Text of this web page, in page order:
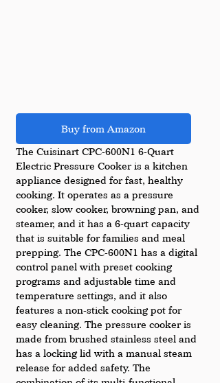
Buy from Amazon
The Cuisinart CPC-600N1 6-Quart
Electric Pressure Cooker is a kitchen
appliance designed for fast, healthy
cooking. It operates as a pressure
cooker, slow cooker, browning pan, and
steamer, and it has a 6-quart capacity
that is suitable for families and meal
prepping. The CPC-600N1 has a digital
control panel with preset cooking
programs and adjustable time and
temperature settings, and it also
features a non-stick cooking pot for
easy cleaning. The pressure cooker is
made from brushed stainless steel and
has a locking lid with a manual steam
release for added safety. The